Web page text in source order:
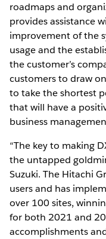
roadmaps and
provides assistance
improvement of the
usage and the
the customer’s
customers to draw
to take the shortest
that will have a
business
“The key to making
the untapped
Suzuki. The Hitachi
users and has
over 100 sites,
for both 2021 and
accomplishments